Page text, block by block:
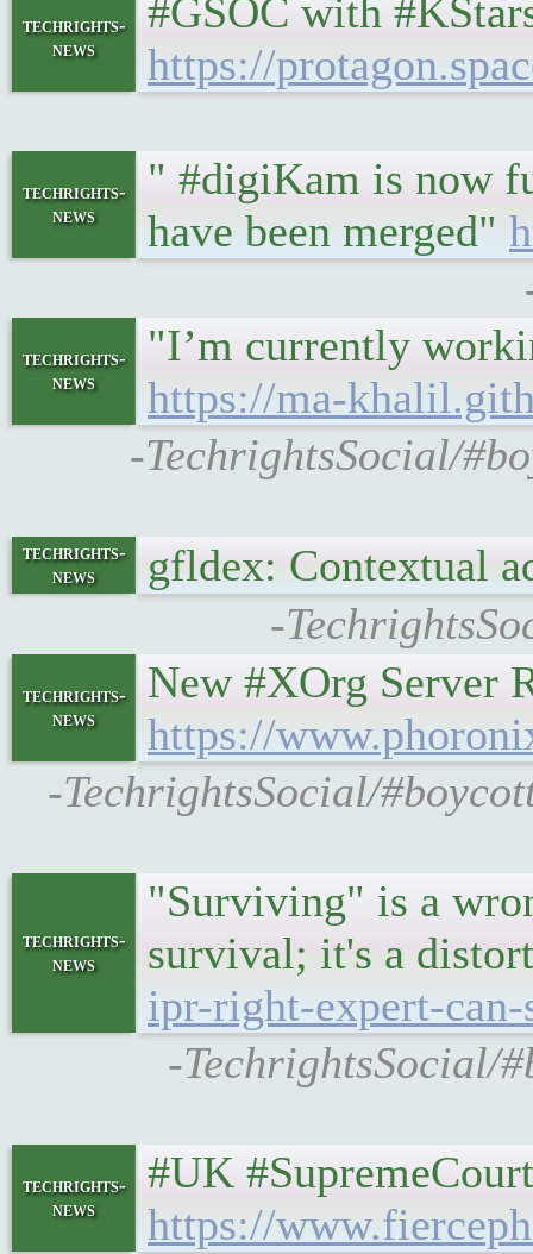
techrights-
news
#GSOC with
https://
techrights-
news
" #digiKam is now
have been merged"
techrights-
news
"I’m currently
https://ma-
-TechrightsSocial/
techrights-
news
gfldex: Contextual
-
techrights-
news
New #XOrg Server
https://
-TechrightsSocial/
techrights-
news
"Surviving" is a
survival; it's a
ipr-right-expert-can-
-TechrightsSocial/
techrights-
news
#UK
https://